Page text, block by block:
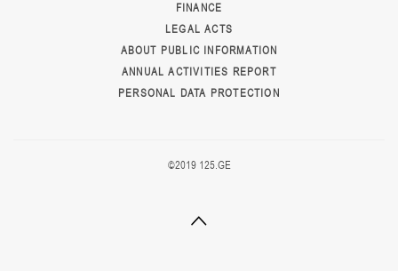
FINANCE
LEGAL ACTS
ABOUT PUBLIC INFORMATION
ANNUAL ACTIVITIES REPORT
PERSONAL DATA PROTECTION
©2019 125.GE